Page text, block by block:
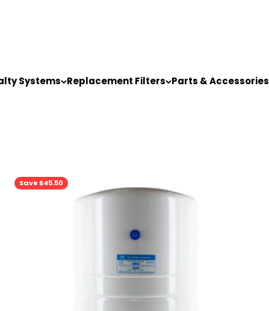
Systems Replacement Filters Parts & Accessories
Save $45.50